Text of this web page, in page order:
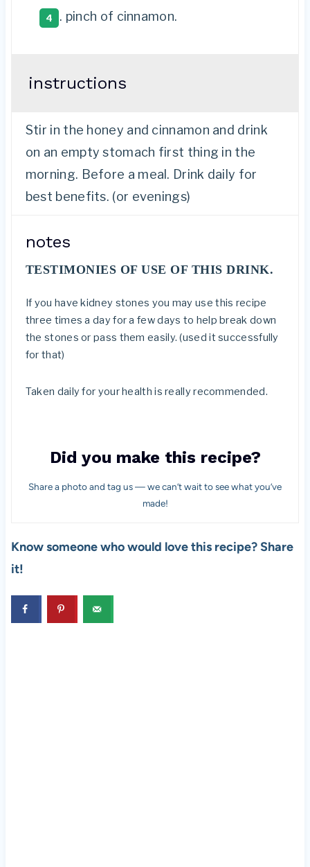
pinch of cinnamon.
instructions
Stir in the honey and cinnamon and drink
on an empty stomach first thing in the
morning. Before a meal. Drink daily for
best benefits. (or evenings)
notes
TESTIMONIES OF USE OF THIS DRINK.
If you have kidney stones you may use this recipe
three times a day for a few days to help break down
the stones or pass them easily. (used it successfully
for that)
Taken daily for your health is really recommended.
Did you make this recipe?
Share a photo and tag us — we can’t wait to see what you’ve
made!
Know someone who would love this recipe? Share
it!